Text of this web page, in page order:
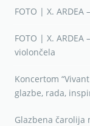
FOTO | X.
FOTO | X.
violončela
Koncertom
glazbe, rada,
Glazbena